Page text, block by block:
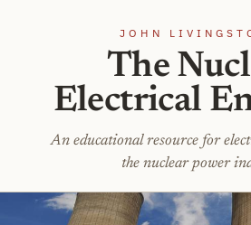
JOHN
The
Electrical
An educational resource for
the nuclear power